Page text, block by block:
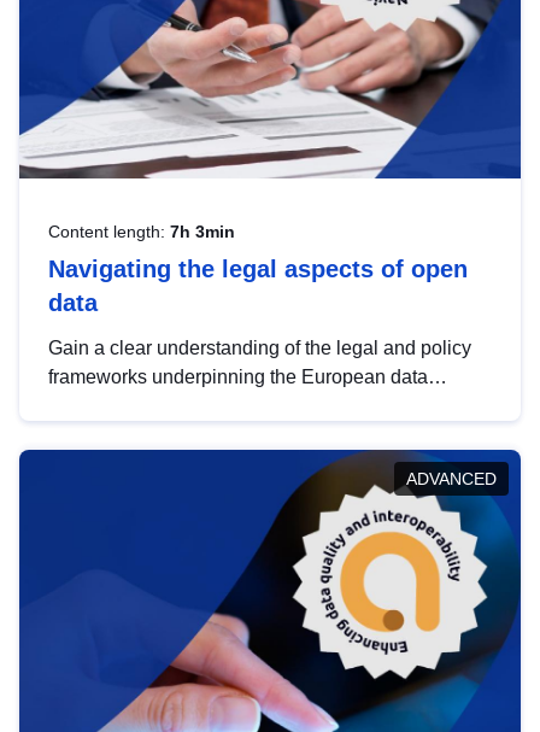
Content length: 7h 3min
Navigating the legal aspects of open
data
Gain a clear understanding of the legal and policy
frameworks underpinning the European data
help you navigate key developments in this policy
area, ensuring compliance and promoting the
strategic use of data in line with EU regulations.
ADVANCED